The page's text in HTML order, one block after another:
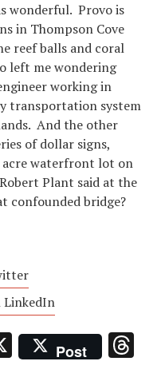
wonderful. Provo is
in Thompson Cove
reef balls and coral
left me wondering
working in
transportation system
And the other
of dollar signs,
acre waterfront lot on
Plant said at the
confounded bridge?
LinkedIn
X Post